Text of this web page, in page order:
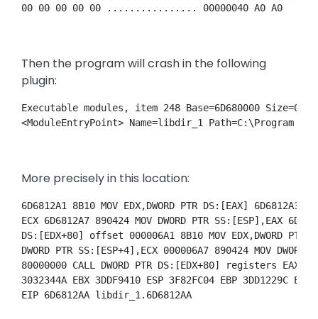
00 00 00 00 00 ................ 00000040 A0 A0
Then the program will crash in the following
plugin:
Executable modules, item 248 Base=6D680000
<ModuleEntryPoint> Name=libdir_1
More precisely in this location:
6D6812A1 8B10 MOV EDX,DWORD PTR DS:[EAX] 6D6812A3
ECX 6D6812A7 890424 MOV DWORD PTR SS:[ESP],EAX
DS:[EDX+80] offset 000006A1 8B10 MOV EDX,DWORD
DWORD PTR SS:[ESP+4],ECX 000006A7 890424 MOV
80000000 CALL DWORD PTR DS:[EDX+80] registers EAX
3032344A EBX 3DDF9410 ESP 3F82FC04 EBP 3DD1229C
EIP 6D6812AA libdir_1.6D6812AA